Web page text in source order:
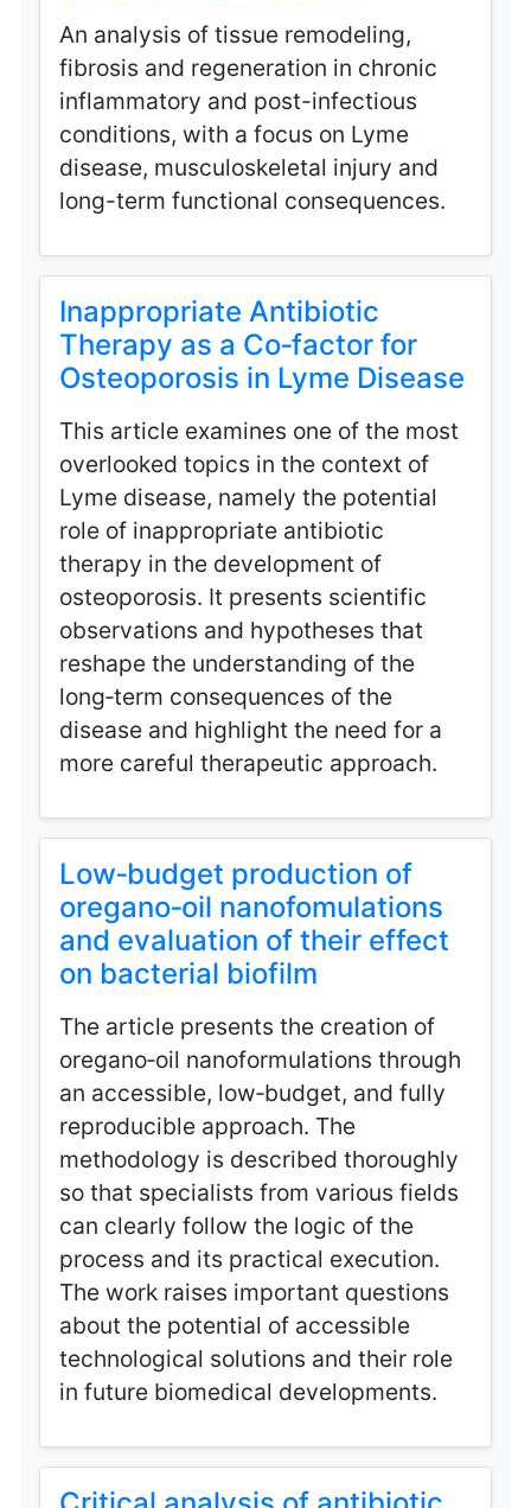
An analysis of tissue remodeling,
fibrosis and regeneration in chronic
inflammatory and post-infectious
conditions, with a focus on Lyme
disease, musculoskeletal injury and
long-term functional consequences.
Inappropriate Antibiotic
Therapy as a Co‑factor for
Osteoporosis in Lyme Disease
This article examines one of the most
overlooked topics in the context of
Lyme disease, namely the potential
role of inappropriate antibiotic
therapy in the development of
osteoporosis. It presents scientific
observations and hypotheses that
reshape the understanding of the
long‑term consequences of the
disease and highlight the need for a
more careful therapeutic approach.
Low‑budget production of
oregano‑oil nanofomulations
and evaluation of their effect
on bacterial biofilm
The article presents the creation of
oregano‑oil nanoformulations through
an accessible, low‑budget, and fully
reproducible approach. The
methodology is described thoroughly
so that specialists from various fields
can clearly follow the logic of the
process and its practical execution.
The work raises important questions
about the potential of accessible
technological solutions and their role
in future biomedical developments.